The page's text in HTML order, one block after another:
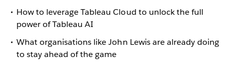
How to leverage Tableau Cloud to unlock the full
power of Tableau AI
What organisations like John Lewis are already doing
to stay ahead of the game